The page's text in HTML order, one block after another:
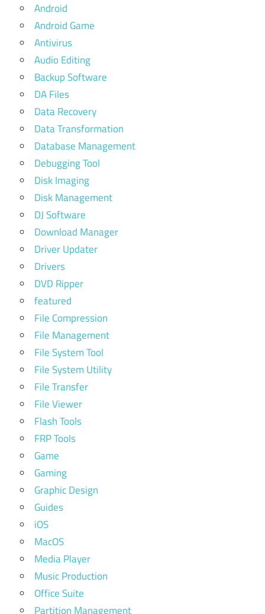
Android
Android Game
Antivirus
Audio Editing
Backup Software
DA Files
Data Recovery
Data Transformation
Database Management
Debugging Tool
Disk Imaging
Disk Management
DJ Software
Download Manager
Driver Updater
Drivers
DVD Ripper
featured
File Compression
File Management
File System Tool
File System Utility
File Transfer
File Viewer
Flash Tools
FRP Tools
Game
Gaming
Graphic Design
Guides
iOS
MacOS
Media Player
Music Production
Office Suite
Partition Management